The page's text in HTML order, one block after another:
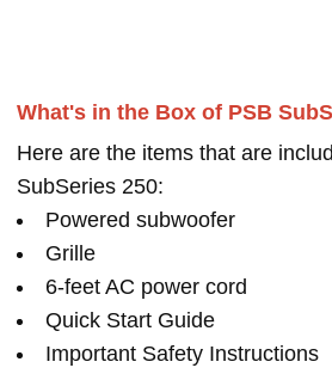
What's in the Box of PSB
Here are the items that are
SubSeries 250:
Powered subwoofer
Grille
6-feet AC power cord
Quick Start Guide
Important Safety Instructions